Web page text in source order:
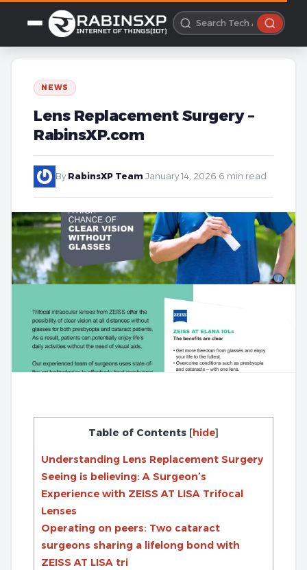
NEWS
Lens Replacement Surgery –
RabinsXP.com
By RabinsXP Team January 14, 2026 6 min read
Table of Contents [hide]
Understanding Lens Replacement Surgery
Seeing is believing: A Surgeon’s
Experience with ZEISS AT LISA Trifocal
Lenses
Operating on peers: Two cataract
surgeons sharing a lifelong bond with
ZEISS AT LISA tri